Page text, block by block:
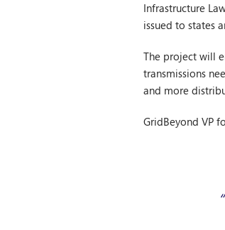
Infrastructure
issued to states
The project will
transmissions
and more
GridBeyond VP